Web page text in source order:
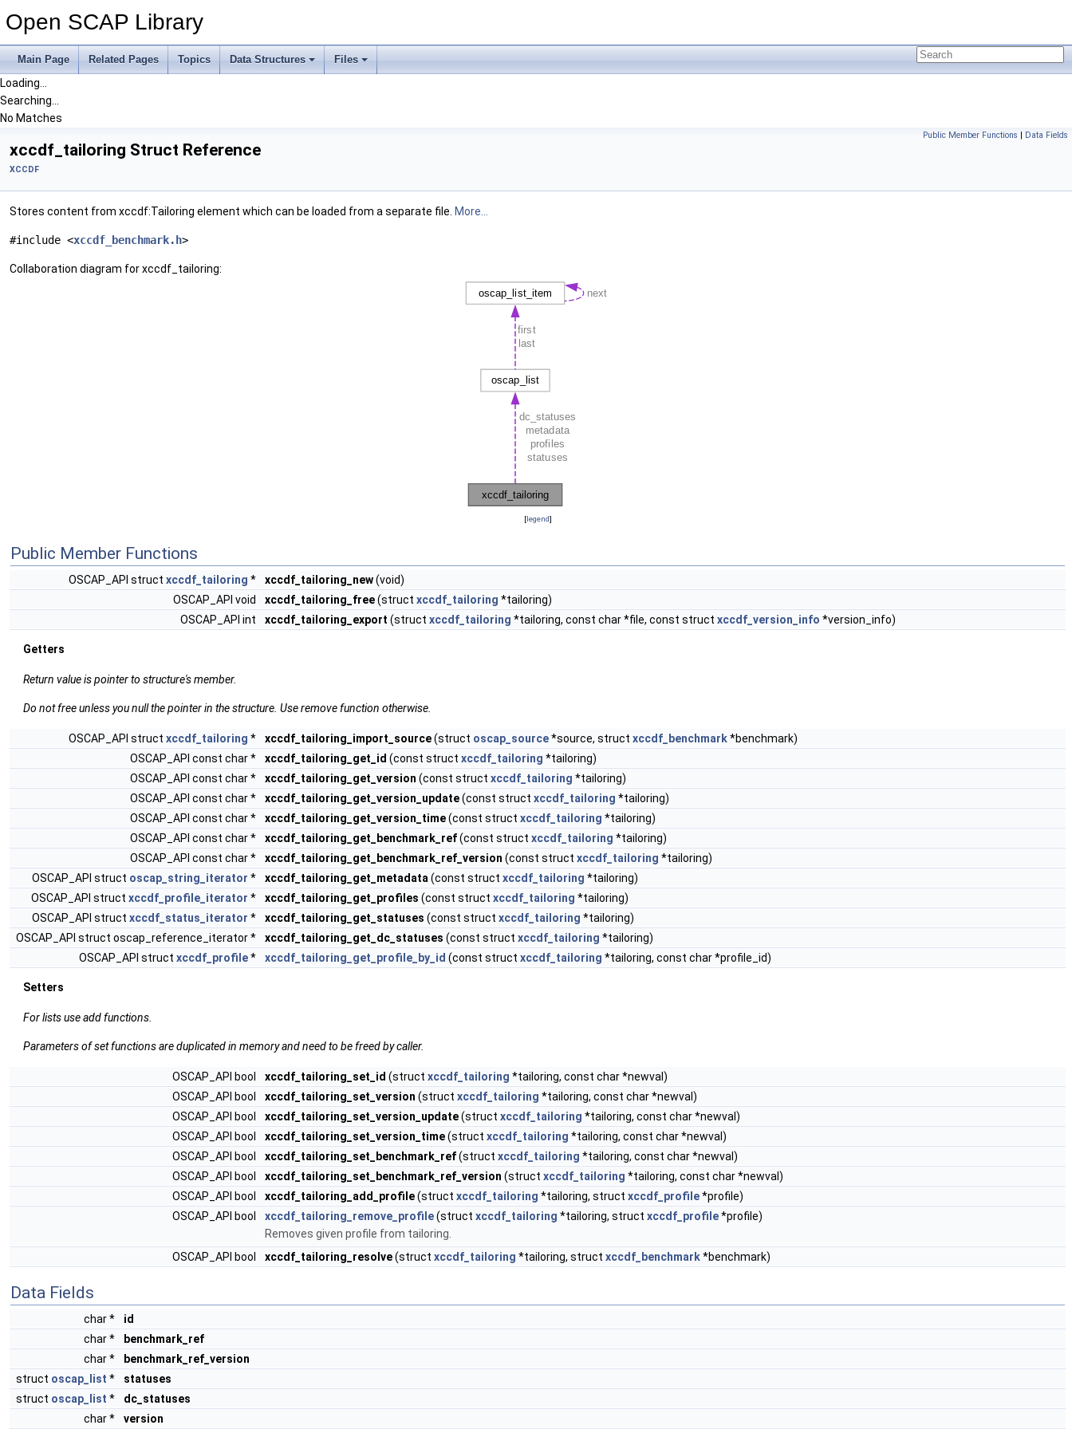
Open SCAP Library
Main Page Related Pages Topics Data Structures Files
Loading...
Searching...
No Matches
Public Member Functions | Data Fields
xccdf_tailoring Struct Reference
XCCDF
Stores content from xccdf:Tailoring element which can be loaded from a separate file. More...
#include <xccdf_benchmark.h>
Collaboration diagram for xccdf_tailoring:
[legend]
Public Member Functions
OSCAP_API struct xccdf_tailoring * xccdf_tailoring_new(void)
OSCAP_API void
xccdf_tailoring_free(struct xccdf_tailoring *tailoring)
OSCAP_API int
xccdf_tailoring_export (struct xccdf_tailoring *tailoring, const char *file, const struct xccdf_version_info *version_info)
Getters
Return value is pointer to structure's member.
Do not free unless you null the pointer in the structure. Use remove function otherwise.
OSCAP_API struct xccdf_tailoring * xccdf_tailoring_import_source(struct oscap_source*source, struct xccdf_benchmark*benchmark)
OSCAP_API const char *
xccdf_tailoring_get_id (const struct xccdf_tailoring *tailoring)
OSCAP_API const char *
xccdf_tailoring_get_version (const struct xccdf_tailoring *tailoring)
OSCAP_API const char *
xccdf_tailoring_get_version_update(const struct xccdf_tailoring *tailoring)
OSCAP_API const char *
xccdf_tailoring_get_version_time(const struct xccdf_tailoring *tailoring)
OSCAP_API const char *
xccdf_tailoring_get_benchmark_ref(const struct xccdf_tailoring *tailoring)
OSCAP_API const char *
xccdf_tailoring_get_benchmark_ref_version (const struct xccdf_tailoring *tailoring)
OSCAP_API struct oscap_string_iterator * xccdf_tailoring_get_metadata (const struct xccdf_tailoring *tailoring)
OSCAP_API struct xccdf_profile_iterator * xccdf_tailoring_get_profiles (const struct xccdf_tailoring *tailoring)
OSCAP_API struct xccdf_status_iterator * xccdf_tailoring_get_statuses (const struct xccdf_tailoring *tailoring)
OSCAP_API struct oscap_reference_iterator *
xccdf_tailoring_get_dc_statuses (const struct xccdf_tailoring *tailoring)
OSCAP_API struct xccdf_profile* xccdf_tailoring_get_profile_by_id (const struct xccdf_tailoring *tailoring, const char *profile_id)
Setters
For lists use add functions.
Parameters of set functions are duplicated in memory and need to be freed by caller.
OSCAP_API bool xccdf_tailoring_set_id (struct xccdf_tailoring *tailoring, const char *newval)
OSCAP_API bool
xccdf_tailoring_set_version (struct xccdf_tailoring *tailoring, const char *newval)
OSCAP_API bool
xccdf_tailoring_set_version_update(struct xccdf_tailoring *tailoring, const char *newval)
OSCAP_API bool
xccdf_tailoring_set_version_time(struct xccdf_tailoring *tailoring, const char *newval)
OSCAP_API bool
xccdf_tailoring_set_benchmark_ref(struct xccdf_tailoring *tailoring, const char *newval)
OSCAP_API bool
xccdf_tailoring_set_benchmark_ref_version (struct xccdf_tailoring *tailoring, const char *newval)
OSCAP_API bool
xccdf_tailoring_add_profile(struct xccdf_tailoring *tailoring, struct xccdf_profile*profile)
OSCAP_API bool
xccdf_tailoring_remove_profile(struct xccdf_tailoring *tailoring, struct xccdf_profile*profile)
Removes given profile from tailoring.
OSCAP_API bool
xccdf_tailoring_resolve(struct xccdf_tailoring *tailoring, struct xccdf_benchmark*benchmark)
Data Fields
char *
id
char *
benchmark_ref
char *
benchmark_ref_version
struct oscap_list *
statuses
struct oscap_list *
dc_statuses
char *
version